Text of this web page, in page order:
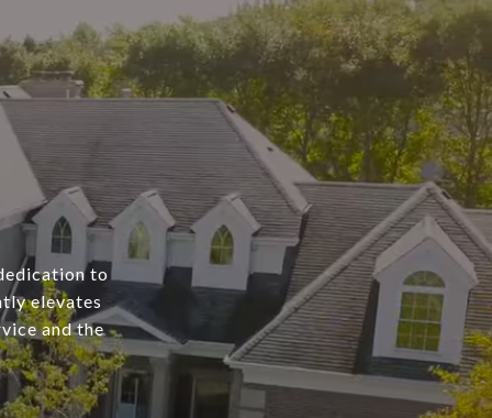
to
elevates
and the